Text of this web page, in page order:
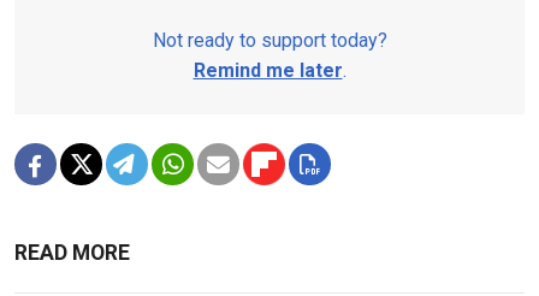
Not ready to support today?
Remind me later.
READ MORE